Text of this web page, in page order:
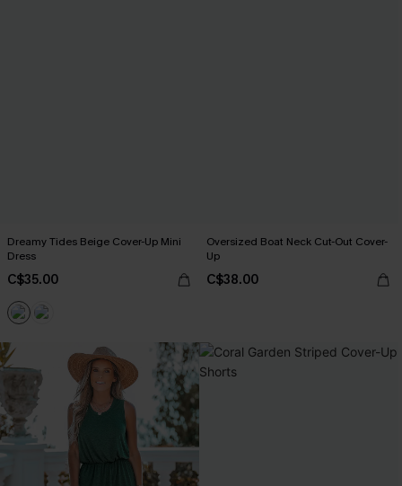
Dreamy Tides Beige Cover-Up Mini
Dress
C$35.00
Oversized Boat Neck Cut-Out Cover-
Up
C$38.00